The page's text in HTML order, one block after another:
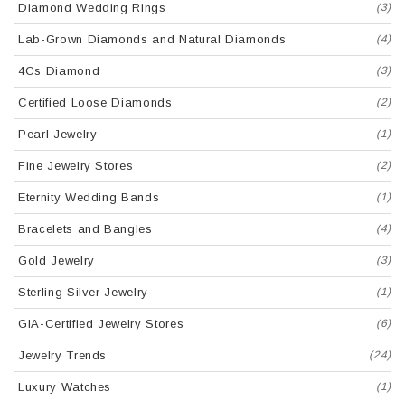
Diamond Wedding Rings (3)
Lab-Grown Diamonds and Natural Diamonds (4)
4Cs Diamond (3)
Certified Loose Diamonds (2)
Pearl Jewelry (1)
Fine Jewelry Stores (2)
Eternity Wedding Bands (1)
Bracelets and Bangles (4)
Gold Jewelry (3)
Sterling Silver Jewelry (1)
GIA-Certified Jewelry Stores (6)
Jewelry Trends (24)
Luxury Watches (1)